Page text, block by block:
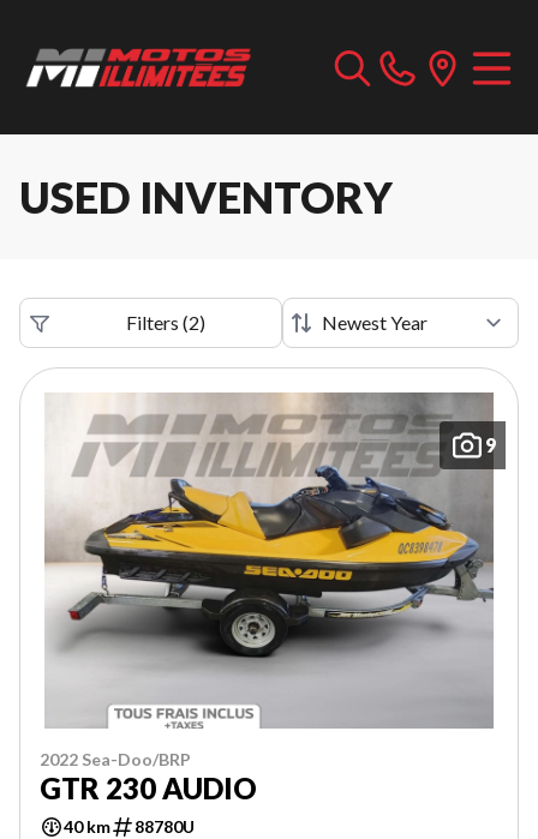
USED INVENTORY
Filters (2)
9
2022 Sea-Doo/BRP
GTR 230 AUDIO
40 km
88780U